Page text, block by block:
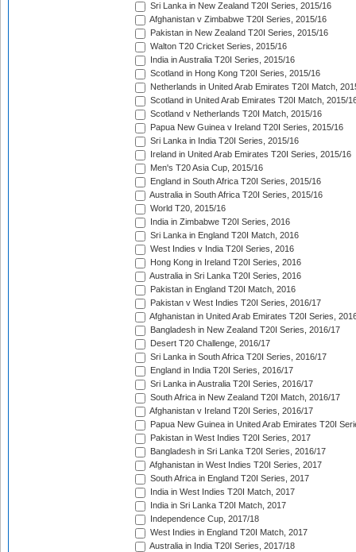
Sri Lanka in New Zealand T20I Series, 2015/16
Afghanistan v Zimbabwe T20I Series, 2015/16
Pakistan in New Zealand T20I Series, 2015/16
Walton T20 Cricket Series, 2015/16
India in Australia T20I Series, 2015/16
Scotland in Hong Kong T20I Series, 2015/16
Netherlands in United Arab Emirates T20I Match,
Scotland in United Arab Emirates T20I Match, 2015/
Scotland v Netherlands T20I Match, 2015/16
Papua New Guinea v Ireland T20I Series, 2015/16
Sri Lanka in India T20I Series, 2015/16
Ireland in United Arab Emirates T20I Series, 2015/16
Men's T20 Asia Cup, 2015/16
England in South Africa T20I Series, 2015/16
Australia in South Africa T20I Series, 2015/16
World T20, 2015/16
India in Zimbabwe T20I Series, 2016
Sri Lanka in England T20I Match, 2016
West Indies v India T20I Series, 2016
Hong Kong in Ireland T20I Series, 2016
Australia in Sri Lanka T20I Series, 2016
Pakistan in England T20I Match, 2016
Pakistan v West Indies T20I Series, 2016/17
Afghanistan in United Arab Emirates T20I Series,
Bangladesh in New Zealand T20I Series, 2016/17
Desert T20 Challenge, 2016/17
Sri Lanka in South Africa T20I Series, 2016/17
England in India T20I Series, 2016/17
Sri Lanka in Australia T20I Series, 2016/17
South Africa in New Zealand T20I Match, 2016/17
Afghanistan v Ireland T20I Series, 2016/17
Papua New Guinea in United Arab Emirates T20I
Pakistan in West Indies T20I Series, 2017
Bangladesh in Sri Lanka T20I Series, 2016/17
Afghanistan in West Indies T20I Series, 2017
South Africa in England T20I Series, 2017
India in West Indies T20I Match, 2017
India in Sri Lanka T20I Match, 2017
Independence Cup, 2017/18
West Indies in England T20I Match, 2017
Australia in India T20I Series, 2017/18